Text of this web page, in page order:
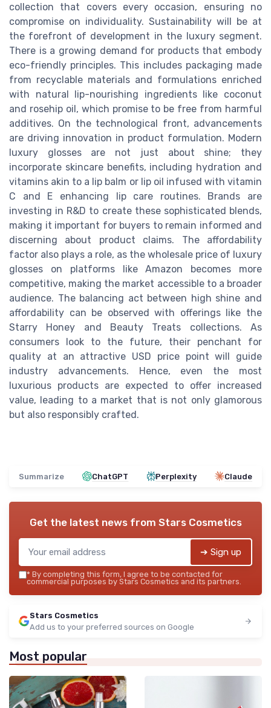
collection that covers every occasion, ensuring no
compromise on individuality. Sustainability will be at
the forefront of development in the luxury segment.
There is a growing demand for products that embody
eco-friendly principles. This includes packaging made
from recyclable materials and formulations enriched
with natural lip-nourishing ingredients like coconut
and rosehip oil, which promise to be free from harmful
additives. On the technological front, advancements
are driving innovation in product formulation. Modern
luxury glosses are not just about shine; they
incorporate skincare benefits, including hydration and
vitamins akin to a lip balm or lip oil infused with vitamin
C and E enhancing lip care routines. Brands are
investing in R&D to create these sophisticated blends,
making it important for buyers to remain informed and
discerning about product claims. The affordability
factor also plays a role, as the wholesale price of luxury
glosses on platforms like Amazon becomes more
competitive, making the market accessible to a broader
audience. The balancing act between high shine and
affordability can be observed with offerings like the
Starry Honey and Beauty Treats collections. As
consumers look to the future, their penchant for
quality at an attractive USD price point will guide
industry advancements. Hence, even the most
luxurious products are expected to offer increased
value, leading to a market that is not only glamorous
but also responsibly crafted.
Summarize ChatGPT Perplexity Claude
Get the latest news from Stars Cosmetics
➔ Sign up
* By completing this form, I agree to be contacted for
commercial purposes by Stars Cosmetics and its partners.
Stars Cosmetics
Add us to your preferred sources on Google
Most popular